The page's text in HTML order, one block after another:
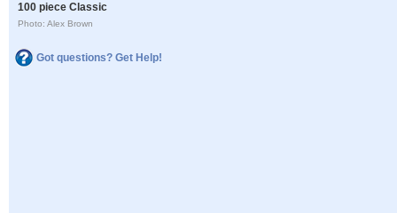
100 piece Classic
Photo: Alex Brown
Got questions? Get Help!